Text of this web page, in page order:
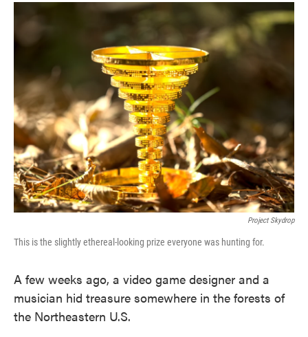
o
k
r
I
n
Project Skydrop
This is the slightly ethereal-looking prize everyone was hunting for.
A few weeks ago, a video game designer and a
musician hid treasure somewhere in the forests of
the Northeastern U.S.